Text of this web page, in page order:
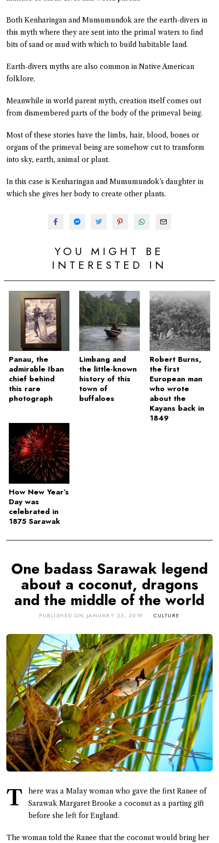
Both Kenharingan and Munsumundok are the earth-divers in
this myth where they are sent into the primal waters to find
bits of sand or mud with which to build habitable land.
Earth-divers myths are also common in Native American
folklore.
Meanwhile in world parent myth, creation itself comes out
from dismembered parts of the body of the primeval being.
Most of these stories have the limbs, hair, blood, bones or
organs of the primeval being are somehow cut to transform
into sky, earth, animal or plant.
In this case is Kenharingan and Munsumundok’s daughter in
which she gives her body to create other plants.
YOU MIGHT BE
INTERESTED IN
Panau, the
admirable Iban
chief behind
this rare
photograph
Limbang and
the little-known
history of this
town of
buffaloes
Robert Burns,
the first
European man
who wrote
about the
Kayans back in
1849
How New Year’s
Day was
celebrated in
1875 Sarawak
One badass Sarawak legend
about a coconut, dragons
and the middle of the world
PUBLISHED ON JANUARY 23, 2019 CULTURE
T
here was a Malay woman who gave the first Ranee of
Sarawak Margaret Brooke a coconut as a parting gift
before she left for England.
The woman told the Ranee that the coconut would bring her